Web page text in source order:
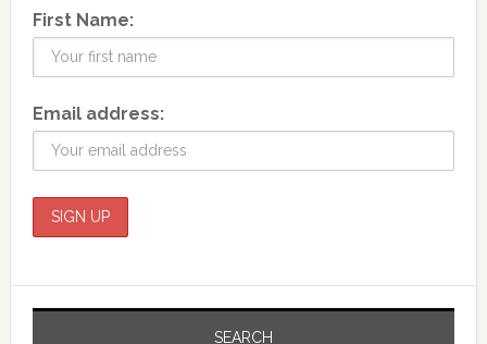
First Name:
Email address:
SEARCH